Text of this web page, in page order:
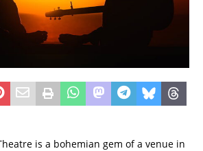
is a bohemian gem of a venue in